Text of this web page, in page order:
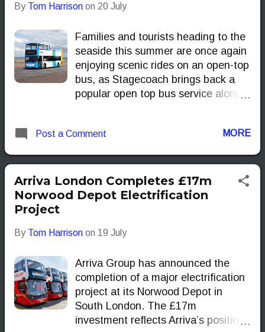
By Tom Harrison on 20 July
Families and tourists heading to the
seaside this summer are once again
enjoying scenic rides on an open-top
bus, as Stagecoach brings back a
popular open top bus service along
Post a Comment MORE
Arriva London Completes £17m
Norwood Depot Electrification
Project
By Tom Harrison on 19 July
Arriva Group has announced the
completion of a major electrification
project at its Norwood Depot in
South London. The £17m
investment reflects Arriva’s position